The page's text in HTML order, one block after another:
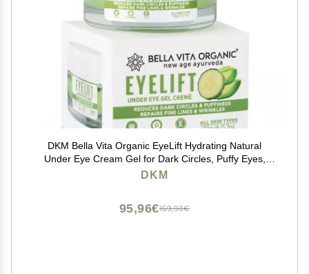
DKM Bella Vita Organic EyeLift Hydrating Natural
Under Eye Cream Gel for Dark Circles, Puffy Eyes,
Wrinkles & Removal of Fine Lines for Women & Men,
DKM
159,93€
95,96€